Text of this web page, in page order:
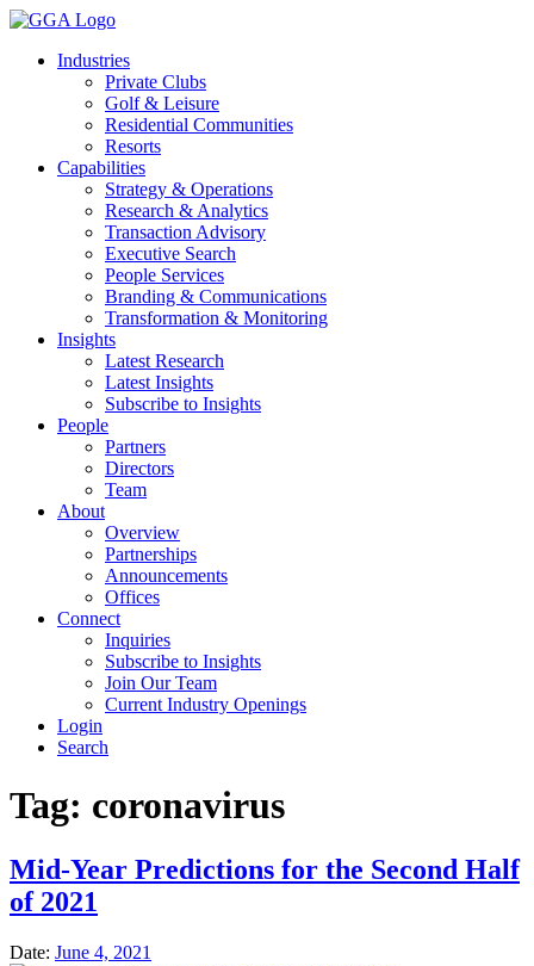
Skip
contentIndustries
Private Clubs
Golf & Leisure
Residential Communities
Resorts
Capabilities
Strategy & Operations
Research & Analytics
Transaction Advisory
Executive Search
People Services
Branding & Communications
Transformation & Monitoring
Insights
Latest Research
Latest Insights
Subscribe to Insights
People
Partners
Directors
Team
About
Overview
Partnerships
Announcements
Offices
Connect
Inquiries
Subscribe to Insights
Join Our Team
Current Industry Openings
Login
Search
Tag: coronavirus
Mid-Year Predictions for the Second Half
of 2021
Date: June 4, 2021